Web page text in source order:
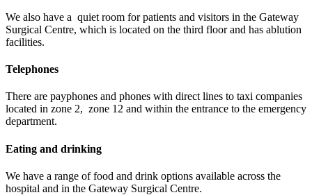
We also have a quiet room for patients and visitors in the Gateway
Surgical Centre, which is located on the third floor and has ablution
facilities.
Telephones
There are payphones and phones with direct lines to taxi companies
located in zone 2, zone 12 and within the entrance to the emergency
department.
Eating and drinking
We have a range of food and drink options available across the
hospital and in the Gateway Surgical Centre.